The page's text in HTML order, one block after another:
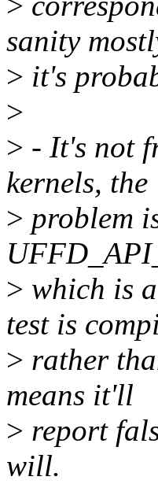
sanity
> it's
>
> - It's not
kernels, the
> problem
> which is
test is
> rather
means it'll
> report
will.